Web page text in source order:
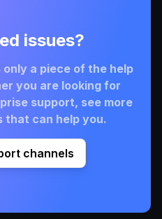
issues?
a piece of the help
you are looking for
support, see more
that can help you.
channels